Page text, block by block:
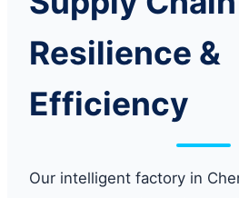
Resilience &
Efficiency
Our intelligent factory in